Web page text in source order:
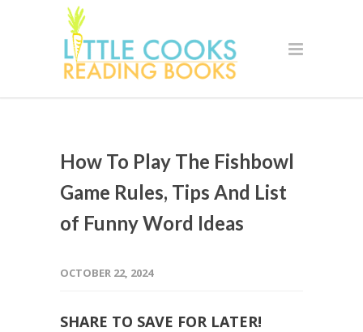
How To Play The Fishbowl
Game Rules, Tips And List
of Funny Word Ideas
OCTOBER 22, 2024
SHARE TO SAVE FOR LATER!